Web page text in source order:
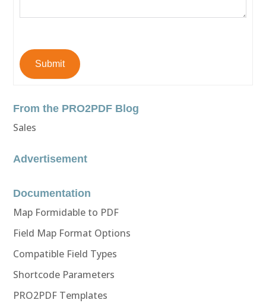
Submit
From the PRO2PDF Blog
Sales
Advertisement
Documentation
Map Formidable to PDF
Field Map Format Options
Compatible Field Types
Shortcode Parameters
PRO2PDF Templates